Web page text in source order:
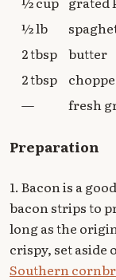
½ lb
2 tbsp butter
2 tbsp
—
fresh
Preparation
1. Bacon is a
bacon strips to
long as the
crispy, set aside
Southern